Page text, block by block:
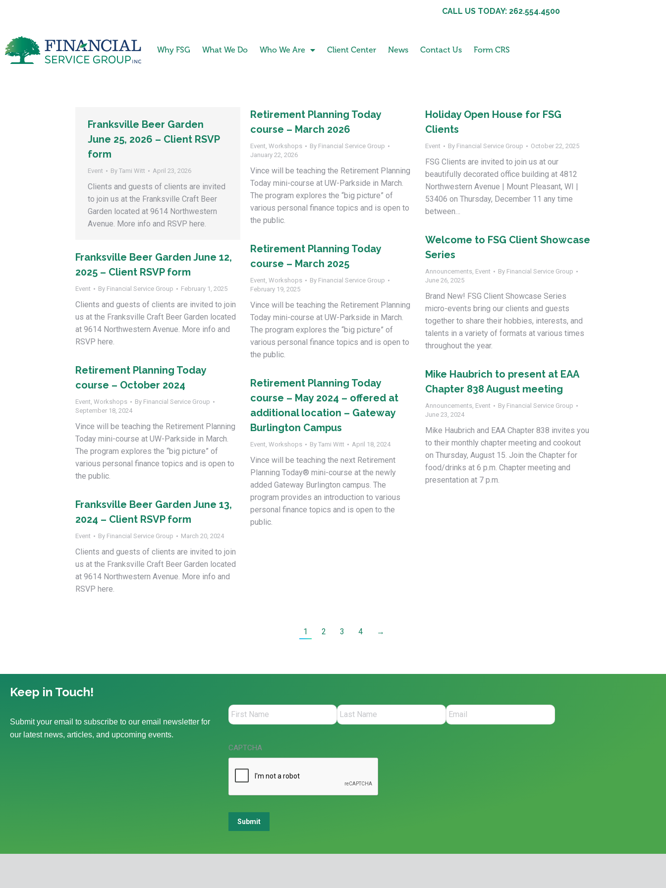
CALL US TODAY: 262.554.4500
Why FSG What We Do Who We Are Client Center News Contact Us Form CRS
Franksville Beer Garden
June 25, 2026 – Client RSVP
form
Event By Tami Witt April 23, 2026
Clients and guests of clients are invited
to join us at the Franksville Craft Beer
Garden located at 9614 Northwestern
Avenue. More info and RSVP here.
Retirement Planning Today
course – March 2026
Event, Workshops By Financial Service Group
January 22, 2026
Vince will be teaching the Retirement Planning
Today mini-course at UW-Parkside in March.
The program explores the “big picture” of
various personal finance topics and is open to
the public.
Holiday Open House for FSG
Clients
Event By Financial Service Group October 22, 2025
FSG Clients are invited to join us at our
beautifully decorated office building at 4812
Northwestern Avenue | Mount Pleasant, WI |
53406 on Thursday, December 11 any time
between…
Welcome to FSG Client Showcase
Series
Announcements, Event By Financial Service Group
June 26, 2025
Brand New! FSG Client Showcase Series
micro-events bring our clients and guests
together to share their hobbies, interests, and
talents in a variety of formats at various times
throughout the year.
Retirement Planning Today
course – March 2025
Event, Workshops By Financial Service Group
February 19, 2025
Vince will be teaching the Retirement Planning
Today mini-course at UW-Parkside in March.
The program explores the “big picture” of
various personal finance topics and is open to
the public.
Franksville Beer Garden June 12,
2025 – Client RSVP form
Event By Financial Service Group February 1, 2025
Clients and guests of clients are invited to join
us at the Franksville Craft Beer Garden located
at 9614 Northwestern Avenue. More info and
RSVP here.
Retirement Planning Today
course – October 2024
Event, Workshops By Financial Service Group
September 18, 2024
Vince will be teaching the Retirement Planning
Today mini-course at UW-Parkside in March.
The program explores the “big picture” of
various personal finance topics and is open to
the public.
Mike Haubrich to present at EAA
Chapter 838 August meeting
Announcements, Event By Financial Service Group
June 23, 2024
Mike Haubrich and EAA Chapter 838 invites you
to their monthly chapter meeting and cookout
on Thursday, August 15. Join the Chapter for
food/drinks at 6 p.m. Chapter meeting and
presentation at 7 p.m.
Retirement Planning Today
course – May 2024 – offered at
additional location – Gateway
Burlington Campus
Event, Workshops By Tami Witt April 18, 2024
Vince will be teaching the next Retirement
Planning Today® mini-course at the newly
added Gateway Burlington campus. The
program provides an introduction to various
personal finance topics and is open to the
public.
Franksville Beer Garden June 13,
2024 – Client RSVP form
Event By Financial Service Group March 20, 2024
Clients and guests of clients are invited to join
us at the Franksville Craft Beer Garden located
at 9614 Northwestern Avenue. More info and
RSVP here.
1 2 3 4 →
Keep in Touch!
Submit your email to subscribe to our email newsletter for
our latest news, articles, and upcoming events.
CAPTCHA
Submit